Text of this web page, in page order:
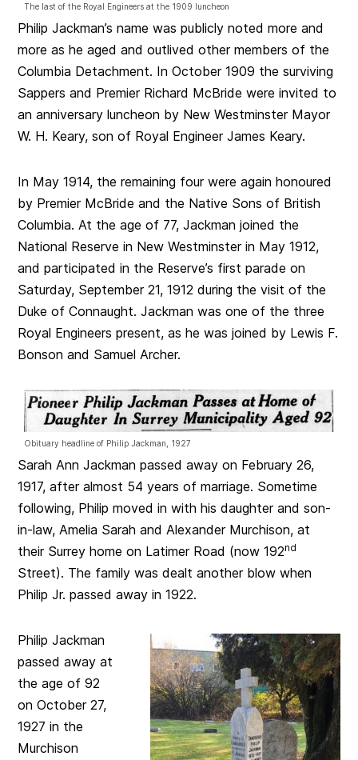
The last of the Royal Engineers at the 1909 luncheon
Philip Jackman’s name was publicly noted more and
more as he aged and outlived other members of the
Columbia Detachment. In October 1909 the surviving
Sappers and Premier Richard McBride were invited to
an anniversary luncheon by New Westminster Mayor
W. H. Keary, son of Royal Engineer James Keary.
In May 1914, the remaining four were again honoured
by Premier McBride and the Native Sons of British
Columbia. At the age of 77, Jackman joined the
National Reserve in New Westminster in May 1912,
and participated in the Reserve’s first parade on
Saturday, September 21, 1912 during the visit of the
Duke of Connaught. Jackman was one of the three
Royal Engineers present, as he was joined by Lewis F.
Bonson and Samuel Archer.
Obituary headline of Philip Jackman, 1927
Sarah Ann Jackman passed away on February 26,
1917, after almost 54 years of marriage. Sometime
following, Philip moved in with his daughter and son-
in-law, Amelia Sarah and Alexander Murchison, at
their Surrey home on Latimer Road (now 192nd
Street). The family was dealt another blow when
Philip Jr. passed away in 1922.
Philip Jackman
passed away at
the age of 92
on October 27,
1927 in the
Murchison